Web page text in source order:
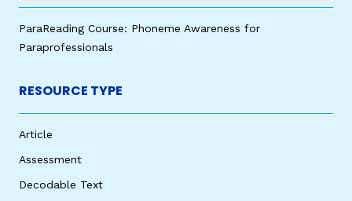
ParaReading Course: Phoneme Awareness for
Paraprofessionals
RESOURCE TYPE
Article
Assessment
Decodable Text